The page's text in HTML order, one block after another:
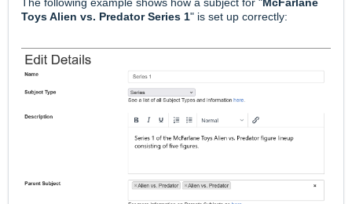
Toys Alien vs. Predator Series 1" is set up correctly: